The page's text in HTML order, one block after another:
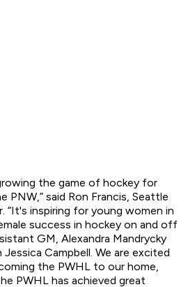
the game of hockey for
PNW,” said Ron Francis, Seattle
“It's inspiring for young women in
success in hockey on and off
GM, Alexandra Mandrycky
Campbell. We are excited
the PWHL to our home,
PWHL has achieved great